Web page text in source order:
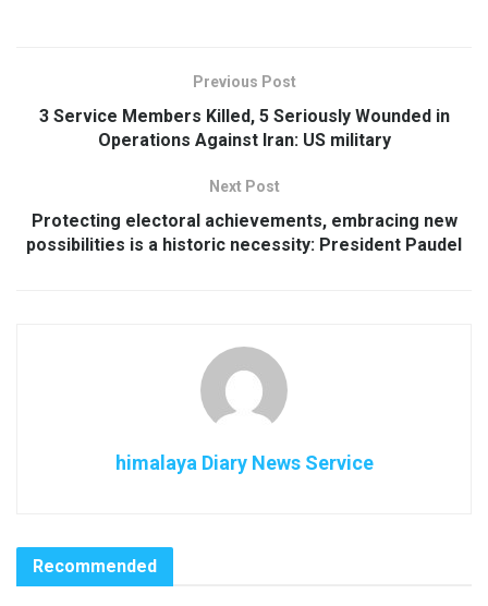
Previous Post
3 Service Members Killed, 5 Seriously Wounded in
Operations Against Iran: US military
Next Post
Protecting electoral achievements, embracing new
possibilities is a historic necessity: President Paudel
himalaya Diary News Service
Recommended